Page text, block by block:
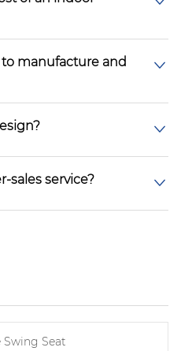
manufacture and
sales service?